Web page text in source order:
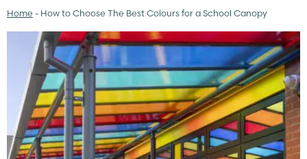
Home - How to Choose The Best Colours for a School Canopy